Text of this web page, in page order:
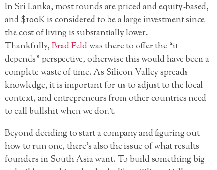
In Sri Lanka, most rounds are priced and equity-based,
and $100K is considered to be a large investment since
the cost of living is substantially lower.
Thankfully,Brad Feldwas there to offer the “it
depends” perspective, otherwise this would have been a
complete waste of time. As Silicon Valley spreads
knowledge, it is important for us to adjust to the local
context, and entrepreneurs from other countries need
to call bullshit when we don’t.
Beyond deciding to start a company and figuring out
how to run one, there’s also the issue of what results
founders in South Asia want. To build something big